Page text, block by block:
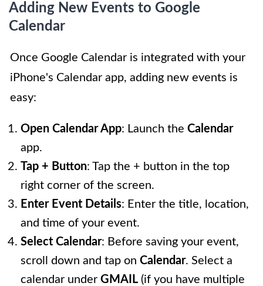
Adding New Events to Google
Calendar
Once Google Calendar is integrated with your
iPhone's Calendar app, adding new events is
easy:
Open Calendar App: Launch the Calendar
app.
Tap + Button: Tap the + button in the top
right corner of the screen.
Enter Event Details: Enter the title, location,
and time of your event.
Select Calendar: Before saving your event,
scroll down and tap on Calendar. Select a
calendar under GMAIL (if you have multiple